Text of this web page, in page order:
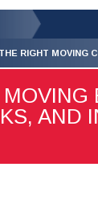
YOUR
QUOTE
RIGHT MOVING
AND